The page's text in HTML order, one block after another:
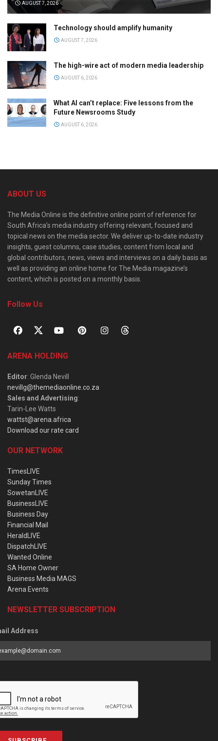
AUGUST 7, 2026
Technology should amplify humanity
AUGUST 7, 2026
The high-wire act of modern media leadership
AUGUST 6, 2026
What AI can’t replace: Five lessons from the
Future Newsrooms Study
AUGUST 6, 2026
ABOUT US
The Media Online is the definitive online point of reference for
South Africa’s media industry offering relevant, focused and
topical news on the media sector. We deliver up-to-date industry
insights, guest columns, case studies, content from local and
global contributors, news, views and interviews on a daily basis as
well as providing an online home for The Media magazine’s
content, which is posted on a monthly basis.
Follow Us
ARENA HOLDING
Editor: Glenda Nevill
nevillg@themediaonline.co.za
Sales and Advertising:
Tarin-Lee Watts
wattst@arena.africa
Download our rate card
OUR NETWORK
TimesLIVE
Sunday Times
SowetanLIVE
BusinessLIVE
Business Day
Financial Mail
HeraldLIVE
DispatchLIVE
Wanted Online
SA Home Owner
Business Media MAGS
Arena Events
NEWSLETTER SUBSCRIPTION
Address